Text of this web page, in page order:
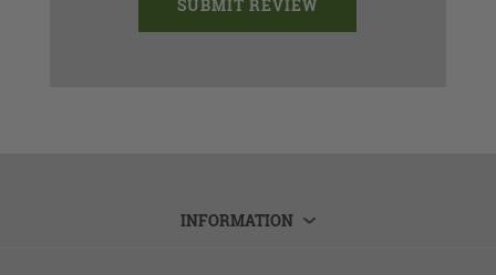
INFORMATION